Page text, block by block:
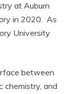
at Auburn
in 2020. As
University
between
chemistry, and